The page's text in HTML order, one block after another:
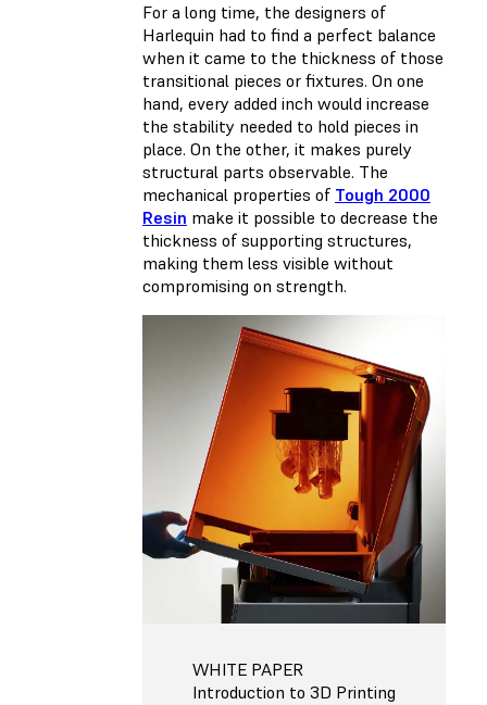
For a long time, the designers of
Harlequin had to find a perfect balance
when it came to the thickness of those
transitional pieces or fixtures. On one
hand, every added inch would increase
the stability needed to hold pieces in
place. On the other, it makes purely
structural parts observable. The
mechanical properties of Tough 2000
Resin make it possible to decrease the
thickness of supporting structures,
making them less visible without
compromising on strength.
WHITE PAPER
Introduction to 3D Printing